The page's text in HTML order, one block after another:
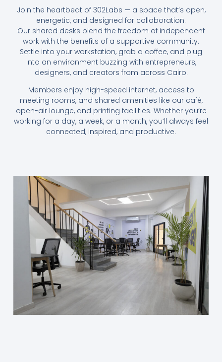
Join the heartbeat of 302Labs — a space that’s open,
energetic, and designed for collaboration.
Our shared desks blend the freedom of independent
work with the benefits of a supportive community.
Settle into your workstation, grab a coffee, and plug
into an environment buzzing with entrepreneurs,
designers, and creators from across Cairo.
Members enjoy high-speed internet, access to
meeting rooms, and shared amenities like our café,
open-air lounge, and printing facilities. Whether you’re
working for a day, a week, or a month, you’ll always feel
connected, inspired, and productive.